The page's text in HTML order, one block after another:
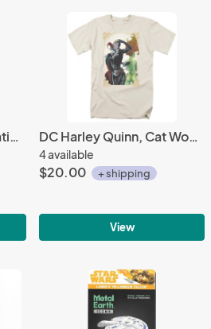
Star Wars Trade Federation Starfighter Logo Patch, NEW UNUSED DC Harley Quinn, Cat Woman and Poison Ivy Group T-Shirt NEW UNWORN
4 available
$20.00 + shipping
View